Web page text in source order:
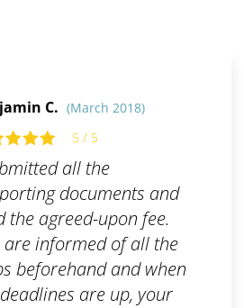
C. (March 2018)
5 / 5
all the
documents and
the agreed-upon fee.
are informed of all the
beforehand and when
are up, your